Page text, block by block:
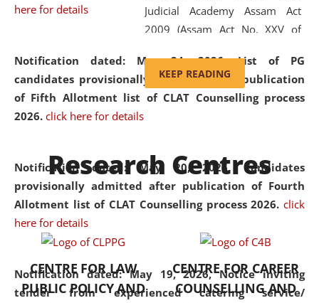
here for details
Notification dated: May 24, 2026,List of PG
candidates provisionally admitted after publication
of Fifth Allotment list of CLAT Counselling process
2026. click here for details
Notification dated: May 20, 2026,Candidates
provisionally admitted after publication of Fourth
Allotment list of CLAT Counselling process 2026. click
here for details
Notification dated: May 19, 2026,Notice inviting
tender from experienced catering service/
Judicial Academy Assam Act
2009 (Assam Act No. XXV of
'School' was replaced by
'University' by amending the
National Law School and
was the first National Law
University established in the
North Eastern Region of India,
with the aim of promoting
exemplary legal education that
transcends regional limitations
and aspires to global standards.
Since its inception, NLUJA
KEEP READING
Research Centres
CENTRE FOR LAW
PUBLIC POLICY AND
CENTRE FOR CAREER
COUNSELLING AND